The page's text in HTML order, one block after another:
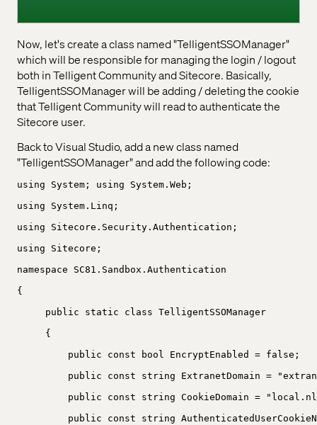
Now, let's create a class named "TelligentSSOManager"
which will be responsible for managing the login / logout
both in Telligent Community and Sitecore. Basically,
TelligentSSOManager will be adding / deleting the cookie
that Telligent Community will read to authenticate the
Sitecore user.
Back to Visual Studio, add a new class named
"TelligentSSOManager" and add the following code:
using System; using System.Web;
using System.Linq;
using Sitecore.Security.Authentication;
using Sitecore;
namespace SC81.Sandbox.Authentication
{
public static class TelligentSSOManager
{
public const bool EncryptEnabled = false;
public const string ExtranetDomain =
public const string CookieDomain =
public const string